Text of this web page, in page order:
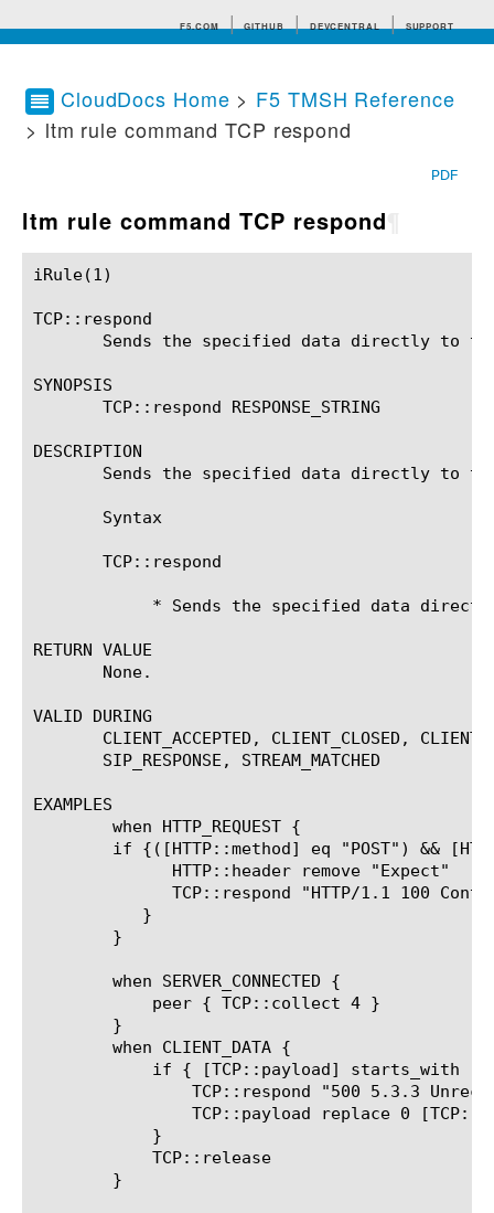
F5.COM GITHUB DEVCENTRAL SUPPORT
Search tips
CloudDocs Home > F5 TMSH Reference
> ltm rule command TCP respond
PDF
ltm rule command TCP respond
iRule(1)						BIG-IP TMSH Manual						  iRule(1)
TCP::respond
Sends the specified data directly to
SYNOPSIS
       TCP::respond RESPONSE_STRING
DESCRIPTION
Sends the specified data directly to
       Syntax
       TCP::respond
RETURN VALUE
       None.
VALID DURING
CLIENT_ACCEPTED, CLIENT_CLOSED,
       SIP_RESPONSE, STREAM_MATCHED
EXAMPLES